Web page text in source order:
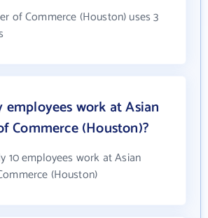
of Commerce (Houston) uses 3
employees work at Asian
Commerce (Houston)?
10 employees work at Asian
(Houston)